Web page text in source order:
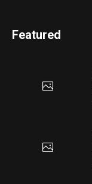
Featured